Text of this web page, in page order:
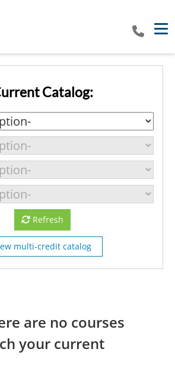
Catalog:
Refresh
multi-credit catalog
are no courses
your current